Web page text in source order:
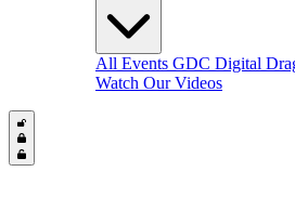
All Events GDC Digital
Watch Our Videos